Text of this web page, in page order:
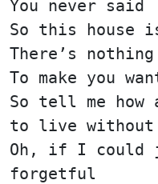
You never said
So this house
There’s
To make you
So tell me how
to live without
Oh, if I could
forgetful